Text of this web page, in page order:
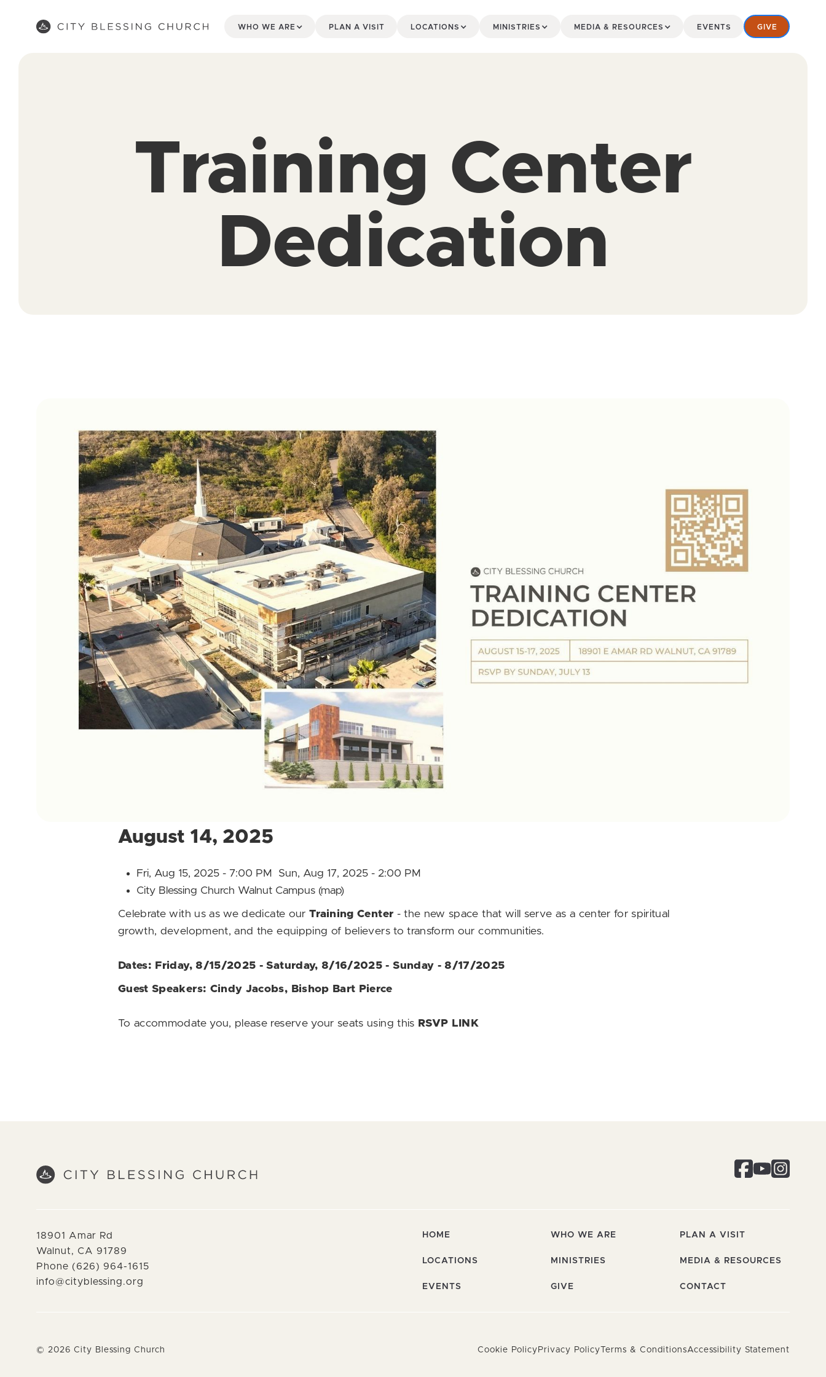
WHO WE ARE PLAN A VISIT LOCATIONS MINISTRIES MEDIA & RESOURCES EVENTS GIVE
Training Center
Dedication
August 14, 2025
Fri, Aug 15, 2025 - 7:00 PM Sun, Aug 17, 2025 - 2:00 PM
City Blessing Church Walnut Campus (map)
Celebrate with us as we dedicate our Training Center - the new space that will serve as a center for spiritual
growth, development, and the equipping of believers to transform our communities.
Dates: Friday, 8/15/2025 - Saturday, 8/16/2025 - Sunday - 8/17/2025
Guest Speakers: Cindy Jacobs, Bishop Bart Pierce
To accommodate you, please reserve your seats using this RSVP LINK
18901 Amar Rd
Walnut, CA 91789
Phone (626) 964-1615
info@cityblessing.org
HOME WHO WE ARE PLAN A VISIT
LOCATIONS MINISTRIES MEDIA & RESOURCES
EVENTS GIVE CONTACT
©2026 City Blessing Church Cookie Policy Privacy Policy Terms & ConditionsAccessibility Statement